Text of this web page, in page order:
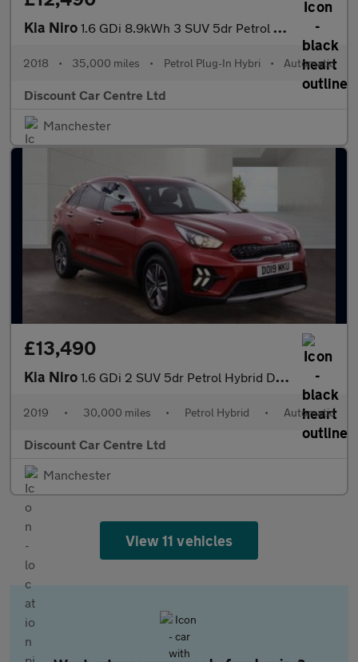
Kia Niro 1.6 GDi 8.9kWh 3 SUV 5dr Petrol Plug-in Hybrid DCT Euro 6 (s/s)
2018 • 35,000 miles • Petrol Plug-In Hybri • Automatic
Discount Car Centre Ltd
Manchester
£13,490
Kia Niro 1.6 GDi 2 SUV 5dr Petrol Hybrid DCT Euro 6 (s/s) (139 bhp)
2019 • 30,000 miles • Petrol Hybrid • Automatic
Discount Car Centre Ltd
Manchester
View 11 vehicles